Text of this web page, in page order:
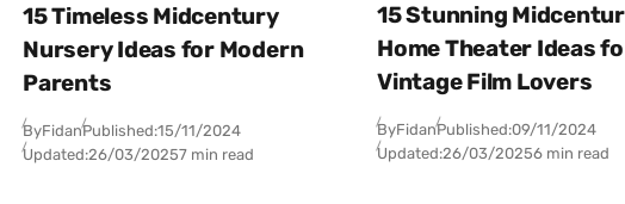
15 Timeless Midcentury
Nursery Ideas for Modern
Parents
ByFidanPublished:15/11/2024
Updated:26/03/20257 min read
15 Stunning
Home Theater Ideas
Vintage Film Lovers
ByFidanPublished:09/11/2024
Updated:26/03/20256 min read